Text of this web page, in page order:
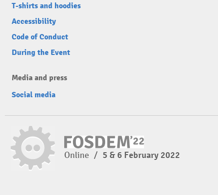
T-shirts and hoodies
Accessibility
Code of Conduct
During the Event
Media and press
Social media
Online / 5 & 6 February 2022